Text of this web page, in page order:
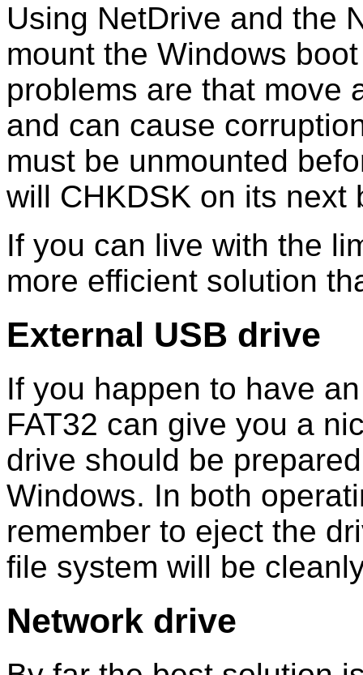
Using NetDrive and the
mount the Windows
problems are that move
and can cause
must be unmounted
will CHKDSK on its next
If you can live with the
more efficient solution
External USB drive
If you happen to have
FAT32 can give you a
drive should be
Windows. In both
remember to eject the
file system will be
Network drive